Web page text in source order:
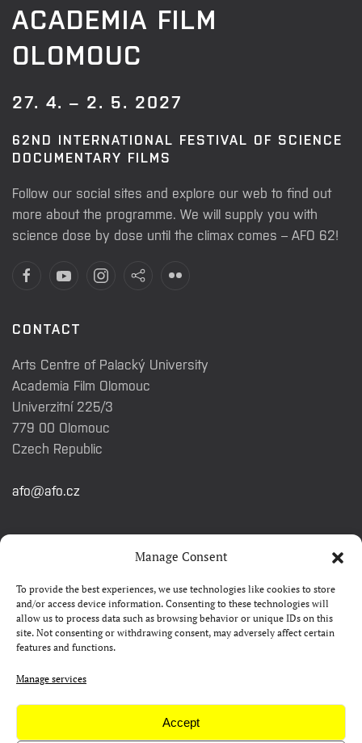
Manage Consent
To provide the best experiences, we use technologies like cookies to store
and/or access device information. Consenting to these technologies will
allow us to process data such as browsing behavior or unique IDs on this
site. Not consenting or withdrawing consent, may adversely affect certain
features and functions.
Manage services
Accept
ACADEMIA FILM
OLOMOUC
27. 4. – 2. 5. 2027
62ND INTERNATIONAL FESTIVAL OF SCIENCE
DOCUMENTARY FILMS
Follow our social sites and explore our web to find out
more about the programme. We will supply you with
science dose by dose until the climax comes – AFO 62!
CONTACT
Arts Centre of Palacký University
Academia Film Olomouc
Univerzitní 225/3
779 00 Olomouc
Czech Republic
afo@afo.cz
About festival
Contacts
FAQ
Camp 4Science
Press